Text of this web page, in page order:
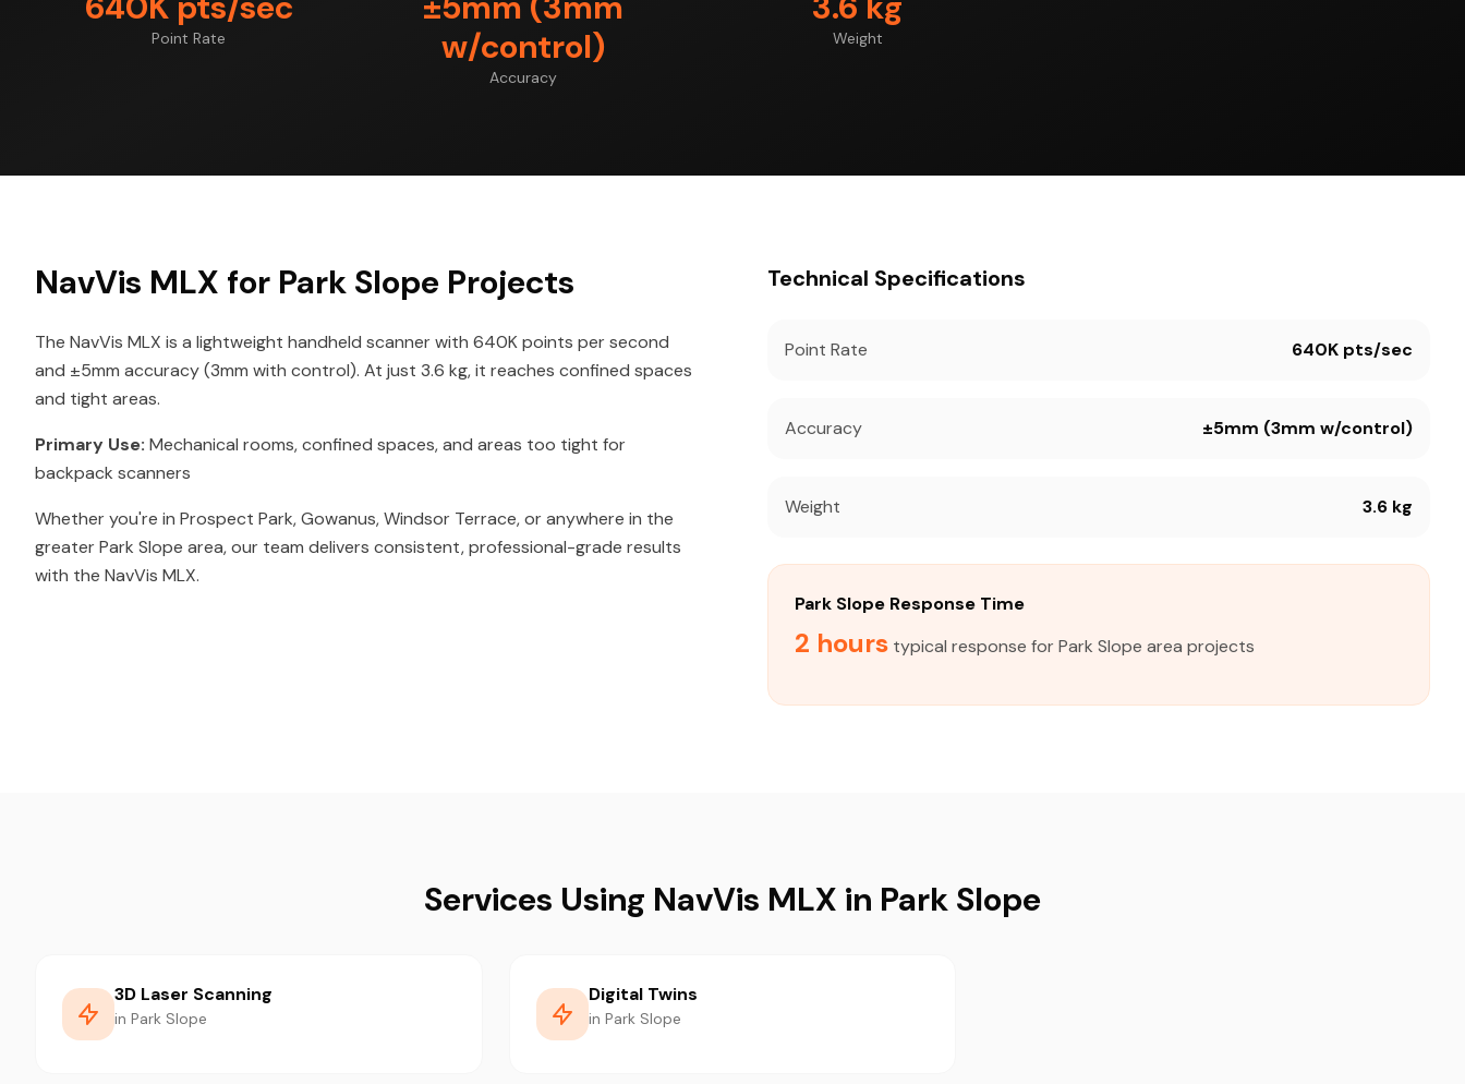
Point Rate
w/control)
Accuracy
Weight
NavVis MLX for Park Slope Projects
The NavVis MLX is a lightweight handheld scanner with 640K points per second
and ±5mm accuracy (3mm with control). At just 3.6 kg, it reaches confined spaces
and tight areas.
Primary Use: Mechanical rooms, confined spaces, and areas too tight for
backpack scanners
Whether you're in Prospect Park, Gowanus, Windsor Terrace, or anywhere in the
greater Park Slope area, our team delivers consistent, professional-grade results
with the NavVis MLX.
Technical Specifications
Point Rate 640K pts/sec
Accuracy ±5mm (3mm w/control)
Weight 3.6 kg
Park Slope Response Time
2 hours typical response for Park Slope area projects
Services Using NavVis MLX in Park Slope
3D Laser Scanning
in Park Slope
Digital Twins
in Park Slope